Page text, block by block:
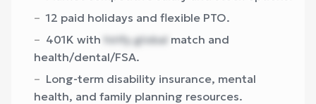
12 paid holidays and flexible PTO.
401K with hirify.global match and
health/dental/FSA.
Long-term disability insurance, mental
health, and family planning resources.